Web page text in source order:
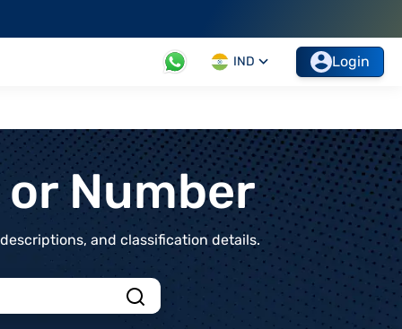
IND Login
Number
and classification details.